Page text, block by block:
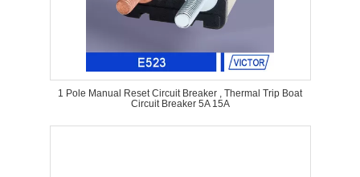
1 Pole Manual Reset Circuit Breaker , Thermal Trip Boat
Circuit Breaker 5A 15A